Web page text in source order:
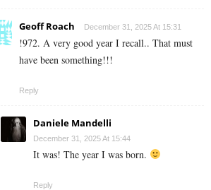
Geoff Roach December 31, 2025 At 15:31
!972. A very good year I recall.. That must
have been something!!!
Reply
Daniele Mandelli
December 31, 2025 At 15:44
It was! The year I was born.
Reply